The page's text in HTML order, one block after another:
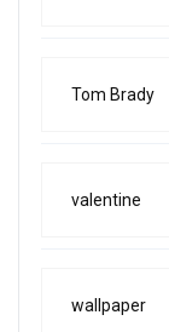
Tom Brady
valentine
wallpaper